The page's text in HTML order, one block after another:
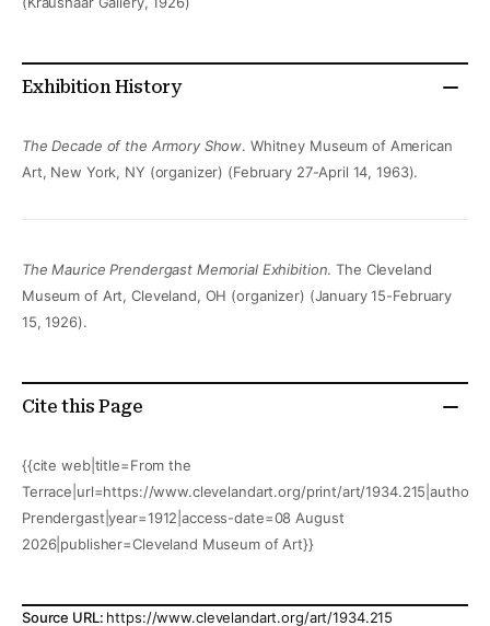
Exhibition History
The Decade of the Armory Show. Whitney Museum of American
Art, New York, NY (organizer) (February 27-April 14, 1963).
The Maurice Prendergast Memorial Exhibition. The Cleveland
Museum of Art, Cleveland, OH (organizer) (January 15-February
15, 1926).
Cite this Page
{{cite web|title=From the
Terrace|url=https://www.clevelandart.org/print/art/
Prendergast|year=1912|access-date=08 August
2026|publisher=Cleveland Museum of Art}}
Source URL: https://www.clevelandart.org/art/1934.215